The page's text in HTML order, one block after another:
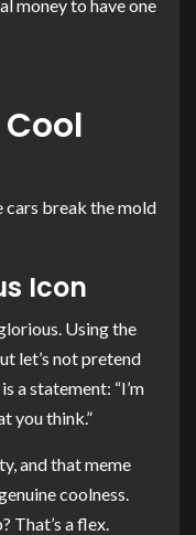
money to have one
cars break the mold
Icon
Using the
let’s not pretend
a statement: “I’m
you think.”
and that meme
coolness.
That’s a flex.